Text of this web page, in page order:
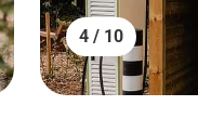
4 / 10